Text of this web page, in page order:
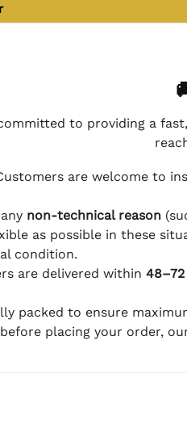
to providing a
are welcome to
non-technical reason
as possible in these
condition.
are delivered within
packed to ensure
placing your order,